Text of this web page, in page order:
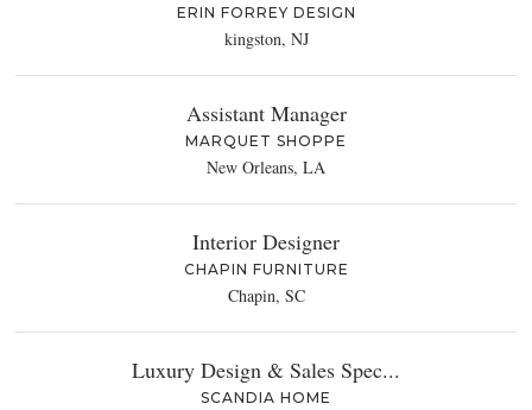
ERIN FORREY DESIGN
kingston, NJ
Assistant Manager
MARQUET SHOPPE
New Orleans, LA
Interior Designer
CHAPIN FURNITURE
Chapin, SC
Luxury Design & Sales Spec...
SCANDIA HOME